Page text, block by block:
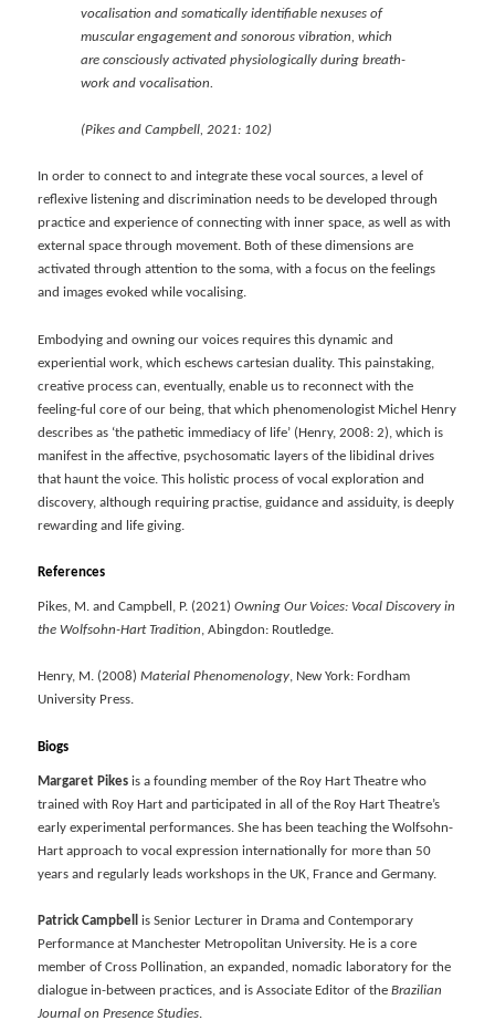
vocalisation and somatically identifiable nexuses of
muscular engagement and sonorous vibration, which
are consciously activated physiologically during breath-
work and vocalisation.
(Pikes and Campbell, 2021: 102)
In order to connect to and integrate these vocal sources, a level of
reflexive listening and discrimination needs to be developed through
practice and experience of connecting with inner space, as well as with
external space through movement. Both of these dimensions are
activated through attention to the soma, with a focus on the feelings
and images evoked while vocalising.
Embodying and owning our voices requires this dynamic and
experiential work, which eschews cartesian duality. This painstaking,
creative process can, eventually, enable us to reconnect with the
feeling-ful core of our being, that which phenomenologist Michel Henry
describes as ‘the pathetic immediacy of life’ (Henry, 2008: 2), which is
manifest in the affective, psychosomatic layers of the libidinal drives
that haunt the voice. This holistic process of vocal exploration and
discovery, although requiring practise, guidance and assiduity, is deeply
rewarding and life giving.
References
Pikes, M. and Campbell, P. (2021)Owning Our Voices: Vocal Discovery in
the Wolfsohn-Hart Tradition, Abingdon: Routledge.
Henry, M. (2008)Material Phenomenology, New York: Fordham
University Press.
Biogs
Margaret Pikesis a founding member of the Roy Hart Theatre who
trained with Roy Hart and participated in all of the Roy Hart Theatre’s
early experimental performances. She has been teaching the Wolfsohn-
Hart approach to vocal expression internationally for more than 50
years and regularly leads workshops in the UK, France and Germany.
Patrick Campbellis Senior Lecturer in Drama and Contemporary
Performance at Manchester Metropolitan University. He is a core
member of Cross Pollination, an expanded, nomadic laboratory for the
dialogue in-between practices, and is Associate Editor of theBrazilian
Journal on Presence Studies.